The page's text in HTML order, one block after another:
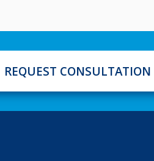
REQUEST CONSULTATION